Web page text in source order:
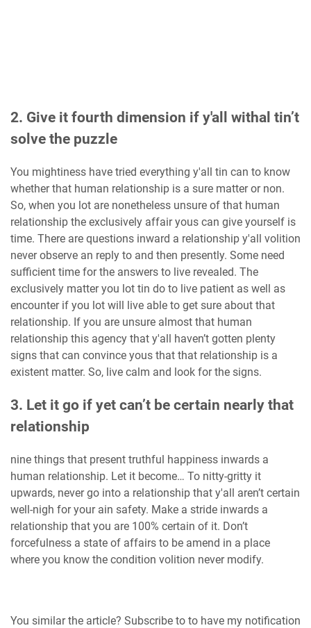
2. Give it fourth dimension if y'all withal tin’t
solve the puzzle
You mightiness have tried everything y'all tin can to know
whether that human relationship is a sure matter or non.
So, when you lot are nonetheless unsure of that human
relationship the exclusively affair yous can give yourself is
time. There are questions inward a relationship y'all volition
never observe an reply to and then presently. Some need
sufficient time for the answers to live revealed. The
exclusively matter you lot tin do to live patient as well as
encounter if you lot will live able to get sure about that
relationship. If you are unsure almost that human
relationship this agency that y'all haven’t gotten plenty
signs that can convince yous that that relationship is a
existent matter. So, live calm and look for the signs.
3. Let it go if yet can’t be certain nearly that
relationship
nine things that present truthful happiness inwards a
human relationship. Let it become… To nitty-gritty it
upwards, never go into a relationship that y'all aren’t certain
well-nigh for your ain safety. Make a stride inwards a
relationship that you are 100% certain of it. Don’t
forcefulness a state of affairs to be amend in a place
where you know the condition volition never modify.
You similar the article? Subscribe to to have my notification